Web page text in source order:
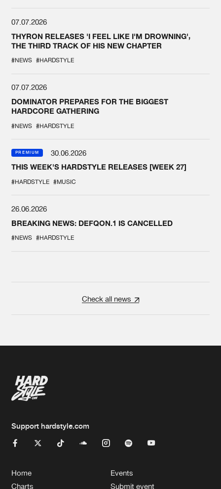
07.07.2026
THYRON RELEASES 'I FEEL LIKE I'M DROWNING',
THE THIRD TRACK OF HIS NEW CHAPTER
#NEWS #HARDSTYLE
07.07.2026
DOMINATOR PREPARES FOR THE BIGGEST
HARDCORE GATHERING
#NEWS #HARDSTYLE
PREMIUM
30.06.2026
THIS WEEK'S HARDSTYLE RELEASES [WEEK 27]
#HARDSTYLE #MUSIC
26.06.2026
BREAKING NEWS: DEFQON.1 IS CANCELLED
#NEWS #HARDSTYLE
Check all news
Support hardstyle.com
Home
Charts
Events
Submit event